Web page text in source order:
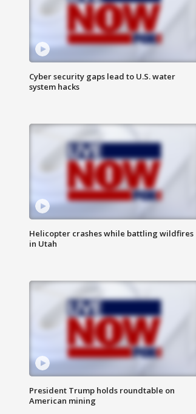
Cyber security gaps lead to U.S. water
system hacks
Helicopter crashes while battling wildfires
in Utah
President Trump holds roundtable on
American mining